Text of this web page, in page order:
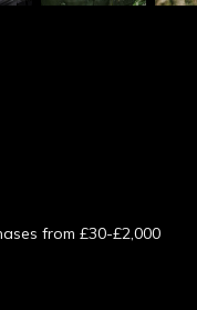
from £30-£2,000